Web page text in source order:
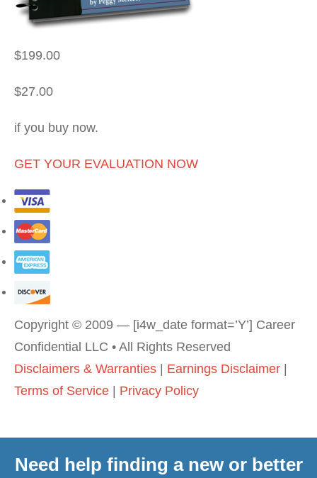
$199.00
$27.00
if you buy now.
GET YOUR EVALUATION NOW
Copyright © 2009 — [i4w_date format=’Y’] Career
Confidential LLC • All Rights Reserved
Disclaimers & Warranties | Earnings Disclaimer |
Terms of Service | Privacy Policy
Need help finding a new or better